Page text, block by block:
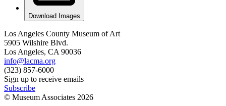
Download Images
Los Angeles County Museum of Art
5905 Wilshire Blvd.
Los Angeles, CA 90036
info@lacma.org
(323) 857-6000
Sign up to receive emails
Subscribe
© Museum Associates 2026